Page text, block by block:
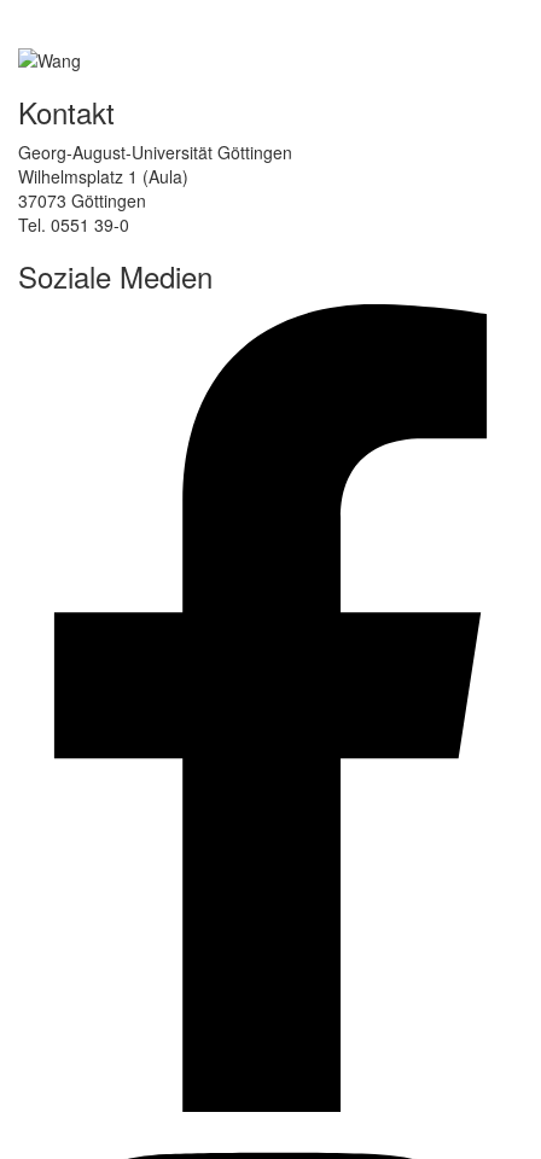
Kontakt
Georg-August-Universität Göttingen
Wilhelmsplatz 1 (Aula)
37073 Göttingen
Tel. 0551 39-0
Soziale Medien